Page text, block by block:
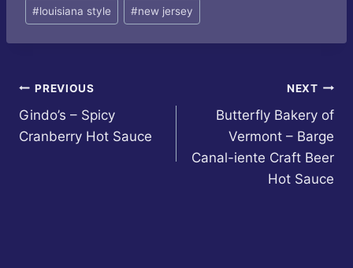
#louisiana style #new jersey
Post
navigation
PREVIOUS
Gindo’s – Spicy
Cranberry Hot Sauce
NEXT
Butterfly Bakery of
Vermont – Barge
Canal-iente Craft Beer
Hot Sauce